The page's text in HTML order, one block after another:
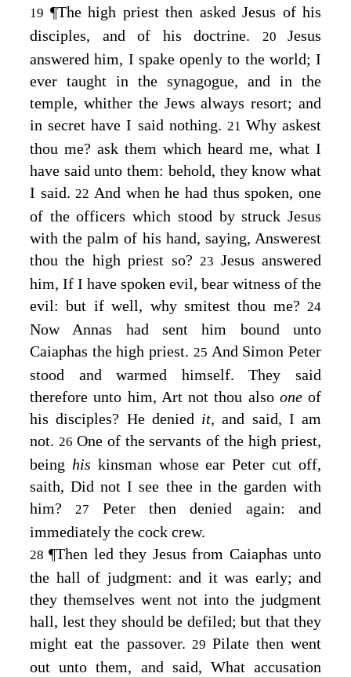
19 ¶The high priest then asked Jesus of his
disciples, and of his doctrine.
20 Jesus
answered him, I spake openly to the world; I
ever taught in the synagogue, and in the
temple, whither the Jews always resort; and
in secret have I said nothing. 21 Why askest
thou me? ask them which heard me, what I
have said unto them: behold, they know what
I said. 22And when he had thus spoken, one
of the officers which stood by struck Jesus
with the palm of his hand, saying, Answerest
thou the high priest so? 23 Jesus answered
him, If I have spoken evil, bear witness of the
evil: but if well, why smitest thou me? 24
Now Annas had sent him bound unto
Caiaphas the high priest. 25 And Simon Peter
stood and warmed himself. They said
therefore unto him, Art not thou also one of
his disciples? He denied it, and said, I am
not. 26 One of the servants of the high priest,
being his kinsman whose ear Peter cut off,
saith, Did not I see thee in the garden with
him? 27 Peter then denied again: and
immediately the cock crew.
28¶Then led they Jesus from Caiaphas unto
the hall of judgment: and it was early; and
they themselves went not into the judgment
hall, lest they should be defiled; but that they
might eat the passover. 29Pilate then went
out unto them, and said, What accusation